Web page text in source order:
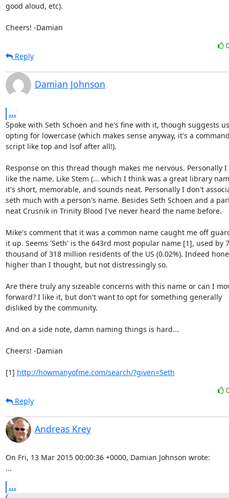
good aloud, etc).
Cheers! -Damian
Reply
Damian Johnson
...
Spoke with Seth Schoen and he's fine with it, though suggests
opting for lowercase (which makes sense anyway, it's a
script like top and lsof after all!).
Response on this thread though makes me nervous. Personally
like the name. Like Stem (... which I think was a great library
it's short, memorable, and sounds neat. Personally I don't
seth much with a person's name. Besides Seth Schoen and a
neat Crusnik in Trinity Blood I've never heard the name before.
Mike's comment that it was a common name caught me off
it up. Seems 'Seth' is the 643rd most popular name [1], used by
thousand of 318 million residents of the US (0.02%). Indeed
higher than I thought, but not distressingly so.
Are there truly any sizeable concerns with this name or can I
forward? I like it, but don't want to opt for something generally
disliked by the community.
And on a side note, damn naming things is hard...
Cheers! -Damian
[1] http://howmanyofme.com/search/?given=Seth
Reply
Andreas Krey
On Fri, 13 Mar 2015 00:00:36 +0000, Damian Johnson wrote:
...
...